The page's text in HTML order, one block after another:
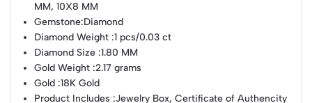
MM, 10X8 MM
Gemstone:Diamond
Diamond Weight :1 pcs/0.03 ct
Diamond Size :1.80 MM
Gold Weight :2.17 grams
Gold :18K Gold
Product Includes :Jewelry Box, Certificate of Authencity